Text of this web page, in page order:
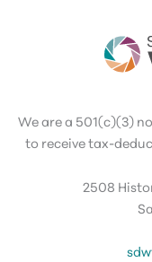
We are a 501(c)(3)
to receive tax-
2508